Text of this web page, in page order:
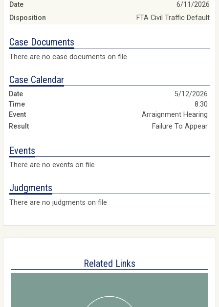
Date
6/11/2026
Disposition
FTA Civil Traffic Default
Case Documents
There are no case documents on file
Case Calendar
5/12/2026
8:30
Arraignment Hearing
Failure To Appear
Events
There are no events on file
Judgments
There are no judgments on file
Related Links